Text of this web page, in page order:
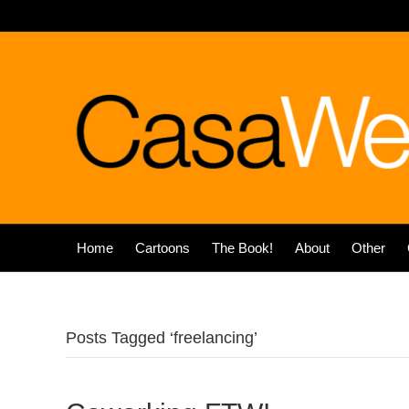
Home Cartoons The Book! About Other
Posts Tagged ‘freelancing’